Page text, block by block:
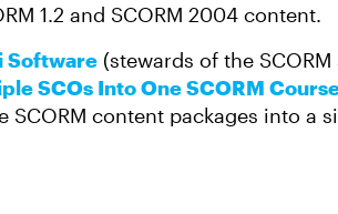
1.2 and SCORM 2004 content.
Software (stewards of the
SCOs Into One SCORM
content packages into a